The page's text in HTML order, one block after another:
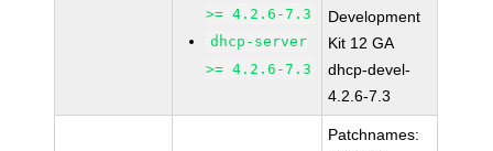
>= 4.2.6-7.3
dhcp-server
>= 4.2.6-7.3
Development
Kit 12 GA
dhcp-devel-
4.2.6-7.3
Patchnames: